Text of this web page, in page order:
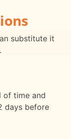
substitute it
of time and
days before